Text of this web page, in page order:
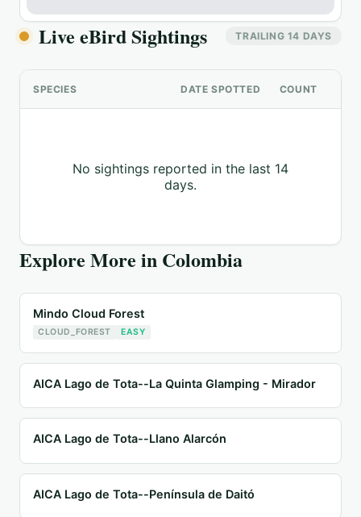
Live eBird Sightings TRAILING 14 DAYS
SPECIES DATE SPOTTED COUNT
No sightings reported in the last 14
days.
Explore More in Colombia
Mindo Cloud Forest
CLOUD_FOREST EASY
AICA Lago de Tota--La Quinta Glamping - Mirador
AICA Lago de Tota--Llano Alarcón
AICA Lago de Tota--Península de Daitó